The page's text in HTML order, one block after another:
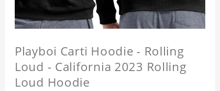
Playboi Carti Hoodie - Rolling
Loud - California 2023 Rolling
Loud Hoodie